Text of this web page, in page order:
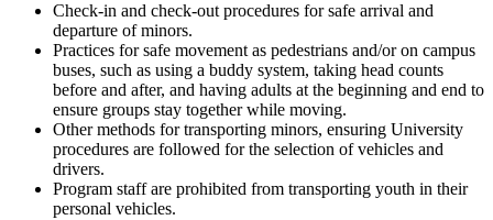
Check-in and check-out procedures for safe arrival and
departure of minors.
Practices for safe movement as pedestrians and/or on campus
buses, such as using a buddy system, taking head counts
before and after, and having adults at the beginning and end to
ensure groups stay together while moving.
Other methods for transporting minors, ensuring University
procedures are followed for the selection of vehicles and
drivers.
Program staff are prohibited from transporting youth in their
personal vehicles.